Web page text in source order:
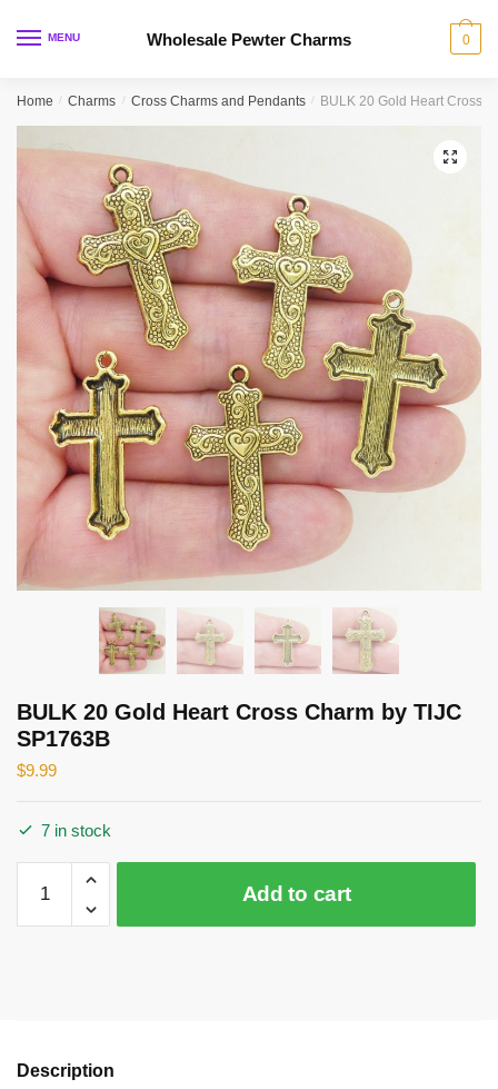
MENU Wholesale Pewter Charms 0
Home / Charms / Cross Charms and Pendants / BULK 20 Gold Heart Cross
🔍
BULK 20 Gold Heart Cross Charm by TIJC
SP1763B
$9.99
7 in stock
Gold
TIJC
Add to cart
Description